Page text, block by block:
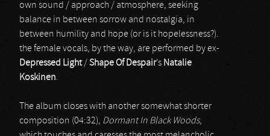
own sound / approach / atmosphere, seeking
balance in between sorrow and nostalgia, in
between humility and hope (or is it hopelessness?).
the female vocals, by the way, are performed by ex-
Depressed Light/ Shape Of Despair’s Natalie
Koskinen.
The album closes with another somewhat shorter
composition (04:32), Dormant In Black Woods,